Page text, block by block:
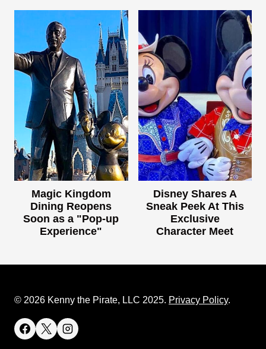
Magic Kingdom
Dining Reopens
Soon as a "Pop-up
Experience"
Disney Shares A
Sneak Peek At This
Exclusive
Character Meet
© 2026 Kenny the Pirate, LLC 2025. Privacy Policy.